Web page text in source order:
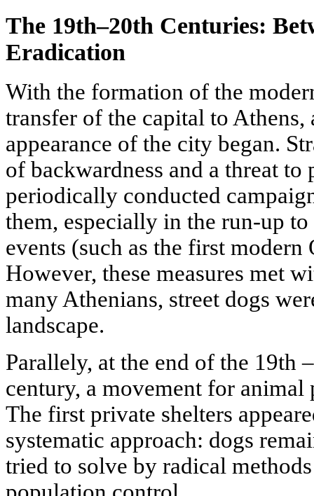
The 19th–20th Centuries:
Eradication
With the formation of the
transfer of the capital to
appearance of the city began.
of backwardness and a threat
periodically conducted
them, especially in the run-up
events (such as the first
However, these measures met
many Athenians, street dogs
landscape.
Parallely, at the end of the 19th
century, a movement for animal
The first private shelters
systematic approach: dogs
tried to solve by radical